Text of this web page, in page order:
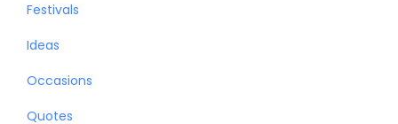
Festivals
Ideas
Occasions
Quotes